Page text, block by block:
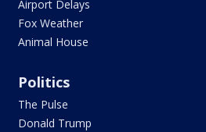
Airport Delays
Fox Weather
Animal House
Politics
The Pulse
Donald Trump